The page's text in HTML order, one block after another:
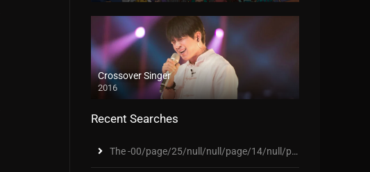
Crossover Singer
2016
Recent Searches
The -00/page/25/null/null/page/14/null/page/46/nul